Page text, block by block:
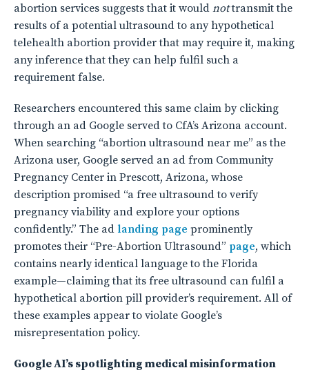
abortion services suggests that it would nottransmit the
results of a potential ultrasound to any hypothetical
telehealth abortion provider that may require it, making
any inference that they can help fulfil such a
requirement false.
Researchers encountered this same claim by clicking
through an ad Google served to CfA’s Arizona account.
When searching “abortion ultrasound near me” as the
Arizona user, Google served an ad from Community
Pregnancy Center in Prescott, Arizona, whose
description promised “a free ultrasound to verify
pregnancy viability and explore your options
confidently.” The ad landing page prominently
promotes their “Pre-Abortion Ultrasound” page, which
contains nearly identical language to the Florida
example—claiming that its free ultrasound can fulfil a
hypothetical abortion pill provider’s requirement. All of
these examples appear to violate Google’s
misrepresentation policy.
Google AI’s spotlighting medical misinformation